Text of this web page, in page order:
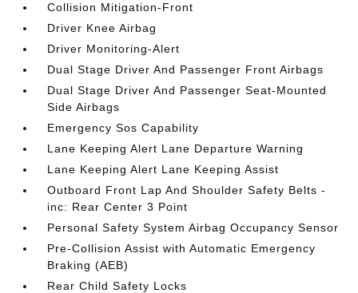
Collision Mitigation-Front
Driver Knee Airbag
Driver Monitoring-Alert
Dual Stage Driver And Passenger Front Airbags
Dual Stage Driver And Passenger Seat-Mounted
Side Airbags
Emergency Sos Capability
Lane Keeping Alert Lane Departure Warning
Lane Keeping Alert Lane Keeping Assist
Outboard Front Lap And Shoulder Safety Belts -
inc: Rear Center 3 Point
Personal Safety System Airbag Occupancy Sensor
Pre-Collision Assist with Automatic Emergency
Braking (AEB)
Rear Child Safety Locks